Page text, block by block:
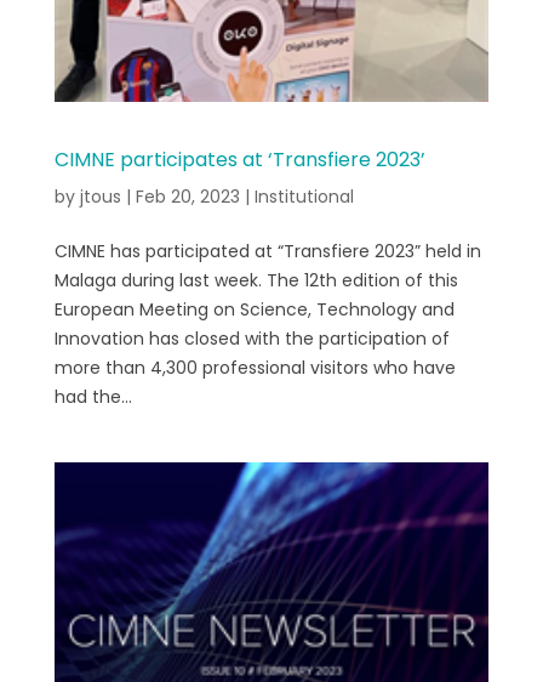
CIMNE participates at ‘Transfiere 2023’
by jtous | Feb 20, 2023 | Institutional
CIMNE has participated at “Transfiere 2023” held in
Malaga during last week. The 12th edition of this
European Meeting on Science, Technology and
Innovation has closed with the participation of
more than 4,300 professional visitors who have
had the...